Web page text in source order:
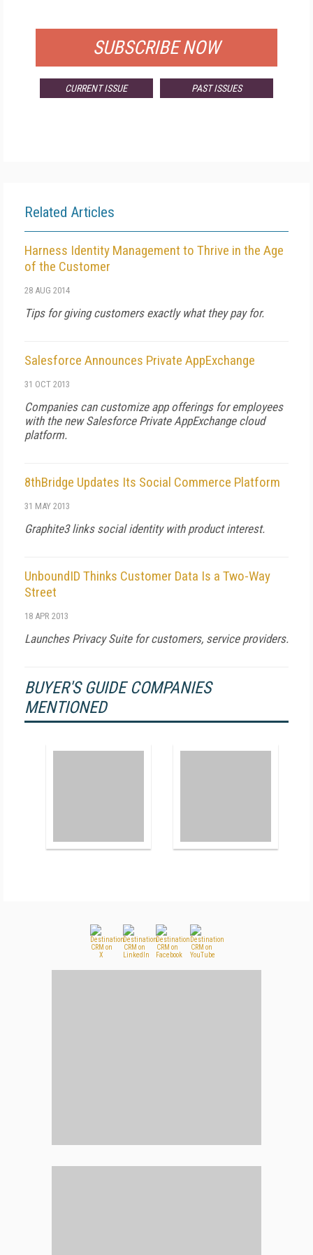
SUBSCRIBE NOW
CURRENT ISSUE PAST ISSUES
Related Articles
Harness Identity Management to Thrive in the Age
of the Customer
28 AUG 2014
Tips for giving customers exactly what they pay for.
Salesforce Announces Private AppExchange
31 OCT 2013
Companies can customize app offerings for employees
with the new Salesforce Private AppExchange cloud
platform.
8thBridge Updates Its Social Commerce Platform
31 MAY 2013
Graphite3 links social identity with product interest.
UnboundID Thinks Customer Data Is a Two-Way
Street
18 APR 2013
Launches Privacy Suite for customers, service providers.
BUYER'S GUIDE COMPANIES
MENTIONED